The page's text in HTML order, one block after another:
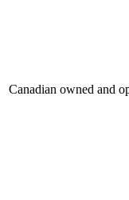
Canadian owned and